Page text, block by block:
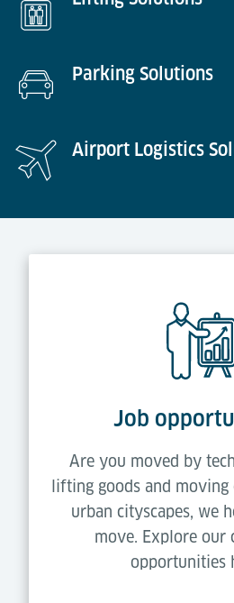
Parking Solutions
Airport Logistics
Job
Are you moved by
lifting goods and
urban cityscapes, we
move. Explore our
opportunities